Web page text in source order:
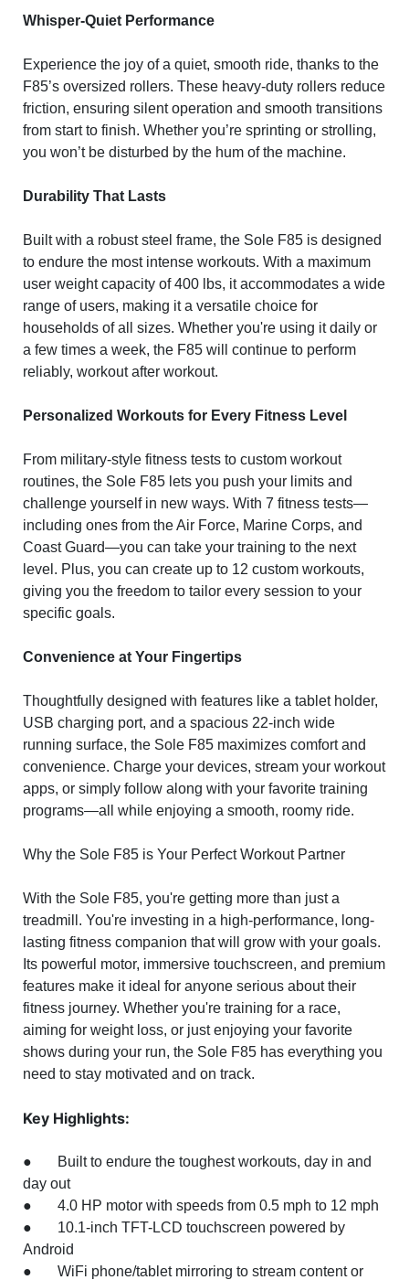
Whisper-Quiet Performance
Experience the joy of a quiet, smooth ride, thanks to the
F85’s oversized rollers. These heavy-duty rollers reduce
friction, ensuring silent operation and smooth transitions
from start to finish. Whether you’re sprinting or strolling,
you won’t be disturbed by the hum of the machine.
Durability That Lasts
Built with a robust steel frame, the Sole F85 is designed
to endure the most intense workouts. With a maximum
user weight capacity of 400 lbs, it accommodates a wide
range of users, making it a versatile choice for
households of all sizes. Whether you're using it daily or
a few times a week, the F85 will continue to perform
reliably, workout after workout.
Personalized Workouts for Every Fitness Level
From military-style fitness tests to custom workout
routines, the Sole F85 lets you push your limits and
challenge yourself in new ways. With 7 fitness tests—
including ones from the Air Force, Marine Corps, and
Coast Guard—you can take your training to the next
level. Plus, you can create up to 12 custom workouts,
giving you the freedom to tailor every session to your
specific goals.
Convenience at Your Fingertips
Thoughtfully designed with features like a tablet holder,
USB charging port, and a spacious 22-inch wide
running surface, the Sole F85 maximizes comfort and
convenience. Charge your devices, stream your workout
apps, or simply follow along with your favorite training
programs—all while enjoying a smooth, roomy ride.
Why the Sole F85 is Your Perfect Workout Partner
With the Sole F85, you're getting more than just a
treadmill. You're investing in a high-performance, long-
lasting fitness companion that will grow with your goals.
Its powerful motor, immersive touchscreen, and premium
features make it ideal for anyone serious about their
fitness journey. Whether you're training for a race,
aiming for weight loss, or just enjoying your favorite
shows during your run, the Sole F85 has everything you
need to stay motivated and on track.
Key Highlights:
● Built to endure the toughest workouts, day in and
day out
● 4.0 HP motor with speeds from 0.5 mph to 12 mph
● 10.1-inch TFT-LCD touchscreen powered by
Android
● WiFi phone/tablet mirroring to stream content or